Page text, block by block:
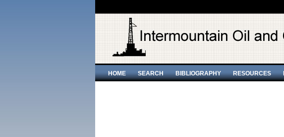
HOME SEARCH BIBLIOGRAPHY RESOURCES